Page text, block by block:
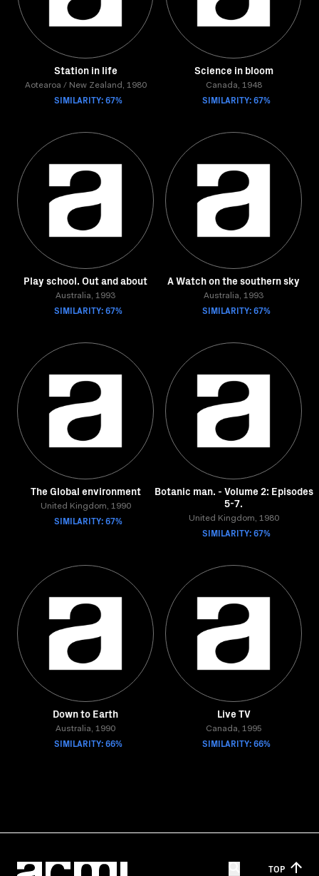
Station in life
Aotearoa / New Zealand, 1980
SIMILARITY: 67%
Science in bloom
Canada, 1948
SIMILARITY: 67%
Play school. Out and about
Australia, 1993
SIMILARITY: 67%
A Watch on the southern sky
Australia, 1993
SIMILARITY: 67%
The Global environment
United Kingdom, 1990
SIMILARITY: 67%
Botanic man. - Volume 2: Episodes
5-7.
United Kingdom, 1980
SIMILARITY: 67%
Down to Earth
Australia, 1990
SIMILARITY: 66%
Live TV
Canada, 1995
SIMILARITY: 66%
TOP